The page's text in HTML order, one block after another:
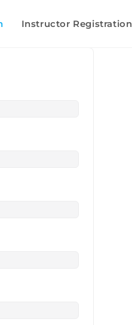
Instructor Registration